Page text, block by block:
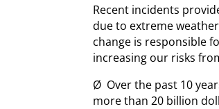
Recent incidents
due to extreme
change is responsible
increasing our risks
Ø Over the past 10
more than 20 billion